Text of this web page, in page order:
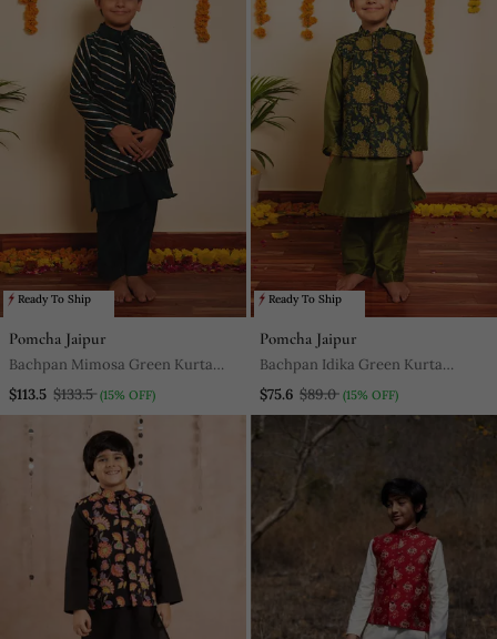
Ready To Ship
Pomcha Jaipur
Bachpan Mimosa Green Kurta
Jacket Set
$113.5 $133.5 (15% OFF)
Ready To Ship
Pomcha Jaipur
Bachpan Idika Green Kurta
Jacket Set
$75.6 $89.0 (15% OFF)